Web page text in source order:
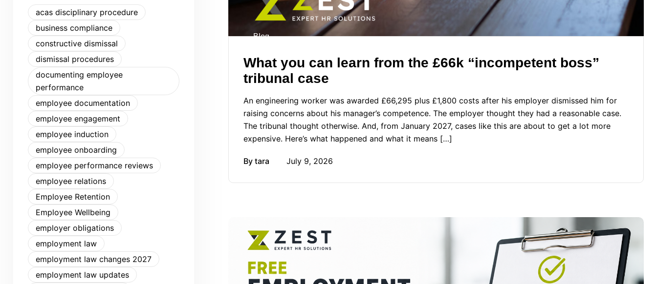
acas disciplinary procedure
business compliance
constructive dismissal
dismissal procedures
documenting employee
performance
employee documentation
employee engagement
employee induction
employee onboarding
employee performance reviews
employee relations
Employee Retention
Employee Wellbeing
employer obligations
employment law
employment law changes 2027
employment law updates
Blog
What you can learn from the £66k “incompetent boss”
tribunal case
An engineering worker was awarded £66,295 plus £1,800 costs after his employer dismissed him for
raising concerns about his manager’s competence. The employer thought they had a reasonable case.
The tribunal thought otherwise. And, from January 2027, cases like this are about to get a lot more
expensive. Here’s what happened and what it means […]
By tara July 9, 2026